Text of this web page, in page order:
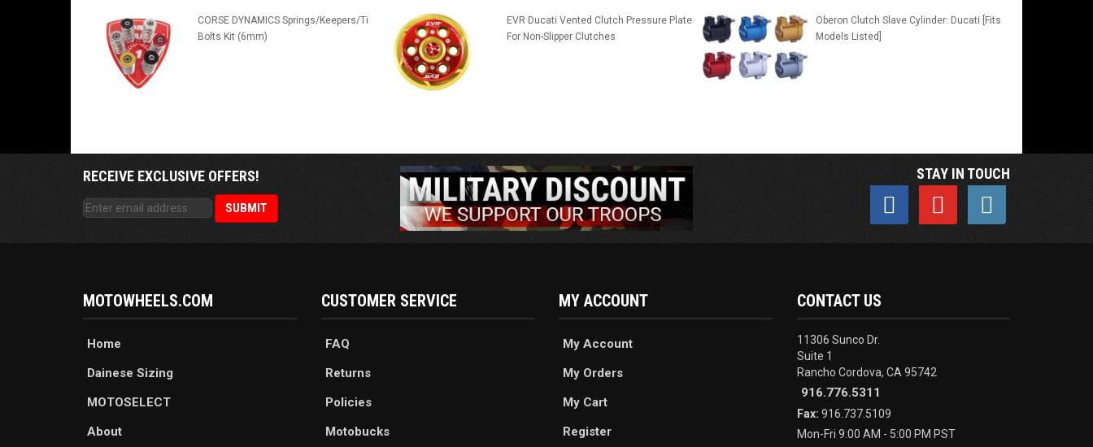
CORSE DYNAMICS Springs/Keepers/Ti
Bolts Kit (6mm)
EVR Ducati Vented Clutch Pressure Plate
For Non-Slipper Clutches
Oberon Clutch Slave Cylinder: Ducati [Fits
Models Listed]
RECEIVE EXCLUSIVE OFFERS! STAY IN TOUCH
MOTOWHEELS.COM
Home
Dainese Sizing
MOTOSELECT
About
CUSTOMER SERVICE
FAQ
Returns
Policies
Motobucks
MY ACCOUNT
My Account
My Orders
My Cart
Register
CONTACT US
11306 Sunco Dr.
Suite 1
Rancho Cordova, CA 95742
916.776.5311
Fax: 916.737.5109
Mon-Fri 9:00 AM - 5:00 PM PST